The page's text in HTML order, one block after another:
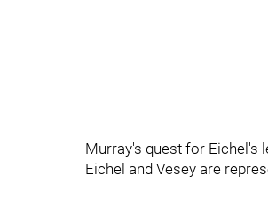
Murray's quest for Eichel's
Eichel and Vesey are